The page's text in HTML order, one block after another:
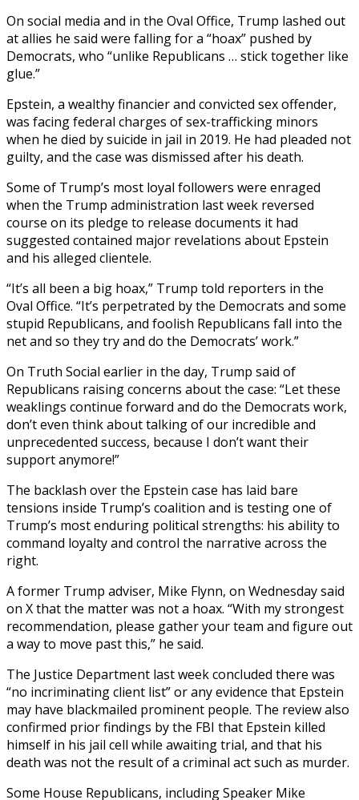
On social media and in the Oval Office, Trump lashed out
at allies he said were falling for a “hoax” pushed by
Democrats, who “unlike Republicans … stick together like
glue.”
Epstein, a wealthy financier and convicted sex offender,
was facing federal charges of sex-trafficking minors
when he died by suicide in jail in 2019. He had pleaded not
guilty, and the case was dismissed after his death.
Some of Trump’s most loyal followers were enraged
when the Trump administration last week reversed
course on its pledge to release documents it had
suggested contained major revelations about Epstein
and his alleged clientele.
“It’s all been a big hoax,” Trump told reporters in the
Oval Office. “It’s perpetrated by the Democrats and some
stupid Republicans, and foolish Republicans fall into the
net and so they try and do the Democrats’ work.”
On Truth Social earlier in the day, Trump said of
Republicans raising concerns about the case: “Let these
weaklings continue forward and do the Democrats work,
don’t even think about talking of our incredible and
unprecedented success, because I don’t want their
support anymore!”
The backlash over the Epstein case has laid bare
tensions inside Trump’s coalition and is testing one of
Trump’s most enduring political strengths: his ability to
command loyalty and control the narrative across the
right.
A former Trump adviser, Mike Flynn, on Wednesday said
on X that the matter was not a hoax. “With my strongest
recommendation, please gather your team and figure out
a way to move past this,” he said.
The Justice Department last week concluded there was
“no incriminating client list” or any evidence that Epstein
may have blackmailed prominent people. The review also
confirmed prior findings by the FBI that Epstein killed
himself in his jail cell while awaiting trial, and that his
death was not the result of a criminal act such as murder.
Some House Republicans, including Speaker Mike